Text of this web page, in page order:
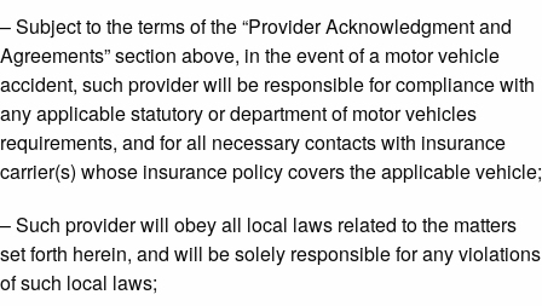
– Subject to the terms of the “Provider Acknowledgment and
Agreements” section above, in the event of a motor vehicle
accident, such provider will be responsible for compliance with
any applicable statutory or department of motor vehicles
requirements, and for all necessary contacts with insurance
carrier(s) whose insurance policy covers the applicable vehicle;
– Such provider will obey all local laws related to the matters
set forth herein, and will be solely responsible for any violations
of such local laws;